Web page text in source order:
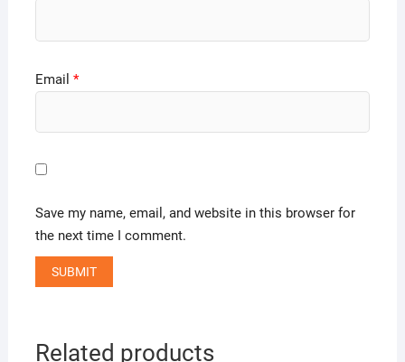
Email *
Save my name, email, and website in this browser for
the next time I comment.
Related products